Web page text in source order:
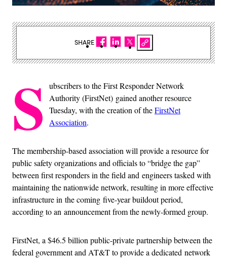
S
ubscribers to the First Responder Network
Authority (FirstNet) gained another resource
Tuesday, with the creation of theFirstNet
Association.
The membership-based association will provide a resource for
public safety organizations and officials to “bridge the gap”
between first responders in the field and engineers tasked with
maintaining the nationwide network, resulting in more effective
infrastructure in the coming five-year buildout period,
according to an announcement from the newly-formed group.
FirstNet, a $46.5 billion public-private partnership between the
federal government and AT&T to provide a dedicated network
SHARE